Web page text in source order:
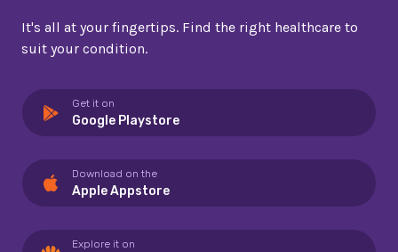
It's all at your fingertips. Find the right healthcare to
suit your condition.
Get it on
Google Playstore
Download on the
Apple Appstore
Explore it on